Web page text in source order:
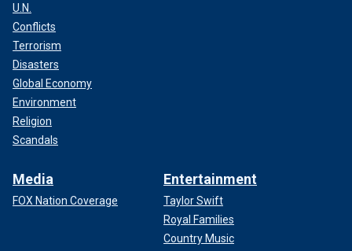
U.N.
Conflicts
Terrorism
Disasters
Global Economy
Environment
Religion
Scandals
Media
FOX Nation Coverage
Entertainment
Taylor Swift
Royal Families
Country Music